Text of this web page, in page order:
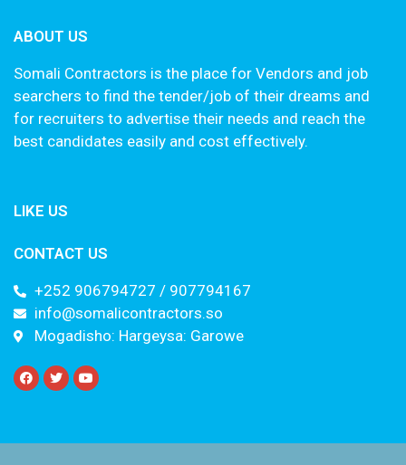
ABOUT US
Somali Contractors is the place for Vendors and job
searchers to find the tender/job of their dreams and
for recruiters to advertise their needs and reach the
best candidates easily and cost effectively.
LIKE US
CONTACT US
+252 906794727 / 907794167
info@somalicontractors.so
Mogadisho: Hargeysa: Garowe